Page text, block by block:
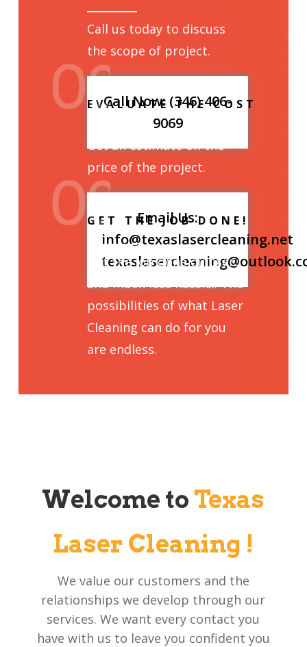
Call us today to discuss
the scope of project.
Call Now: (346) 406-
9069
EVALUATE THE COST
Get an estimate on the
price of the project.
Email Us:
info@texaslasercleaning.net
GET THE JOB DONE!
Get the job done quicker
and much less hassle.. The
possibilities of what Laser
Cleaning can do for you
are endless.
Welcome to Texas
Laser Cleaning !
We value our customers and the
relationships we develop through our
services. We want every contact you
have with us to leave you confident you